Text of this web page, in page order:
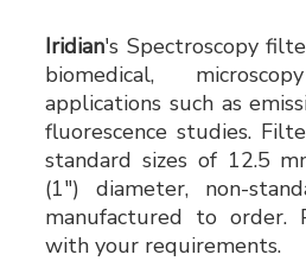
Iridian's Spectroscopy
biomedical,
applications such as
fluorescence studies.
standard sizes of 12.5
(1") diameter, non-
manufactured to order.
with your requirements.